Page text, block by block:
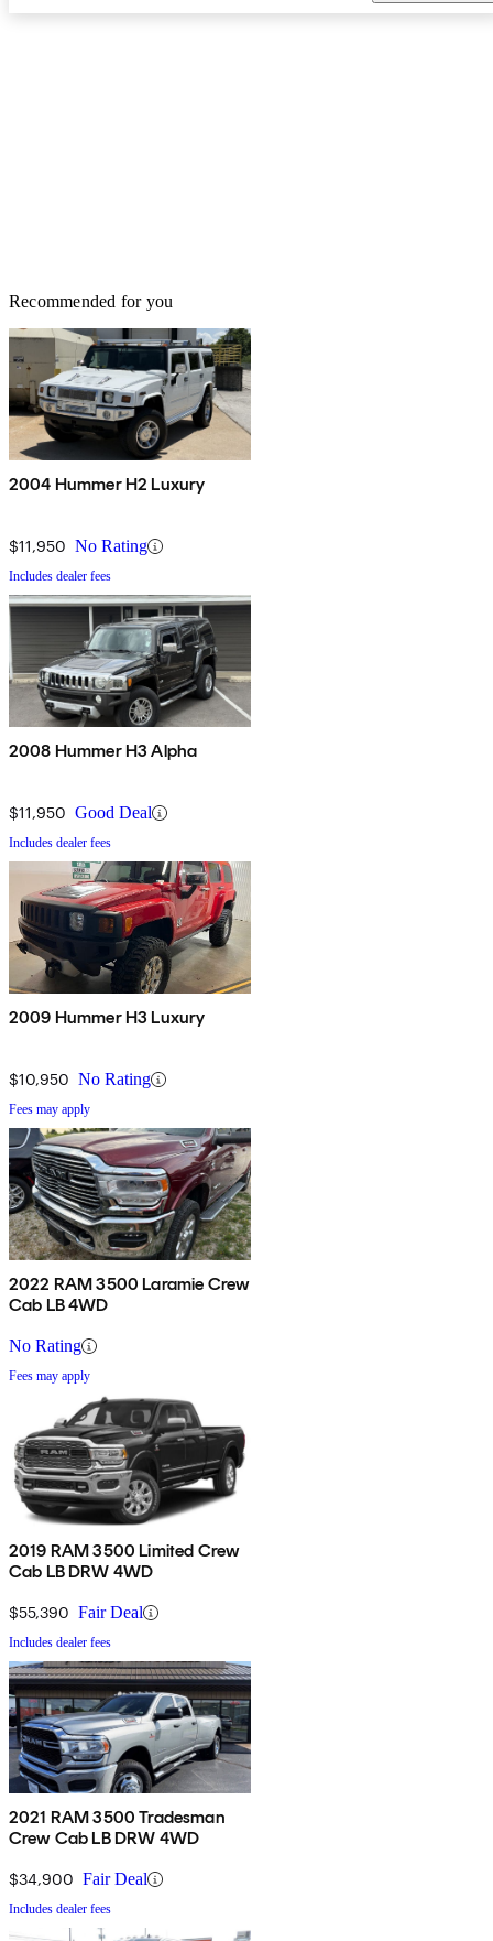
Recommended for you
2004 Hummer H2 Luxury
$11,950 No Rating
Includes dealer fees
2008 Hummer H3 Alpha
$11,950 Good Deal
Includes dealer fees
2009 Hummer H3 Luxury
$10,950 No Rating
Fees may apply
2022 RAM 3500 Laramie Crew
Cab LB 4WD
No Rating
Fees may apply
2019 RAM 3500 Limited Crew
Cab LB DRW 4WD
$55,390 Fair Deal
Includes dealer fees
2021 RAM 3500 Tradesman
Crew Cab LB DRW 4WD
$34,900 Fair Deal
Includes dealer fees